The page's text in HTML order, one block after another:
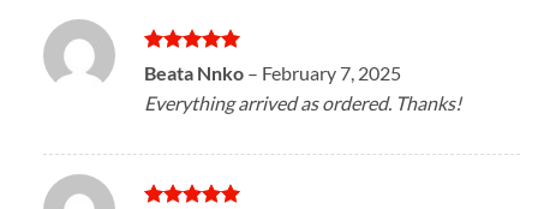
Rated 5
out of 5
Beata Nnko – February 7, 2025
Everything arrived as ordered. Thanks!